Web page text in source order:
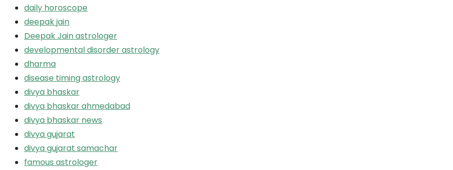
daily horoscope
deepak jain
Deepak Jain astrologer
developmental disorder astrology
dharma
disease timing astrology
divya bhaskar
divya bhaskar ahmedabad
divya bhaskar news
divya gujarat
divya gujarat samachar
famous astrologer